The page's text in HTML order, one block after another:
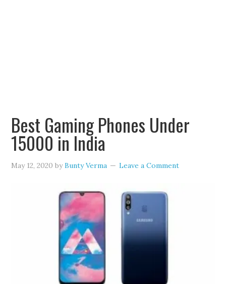
Best Gaming Phones Under
15000 in India
May 12, 2020 byBunty Verma Leave a Comment